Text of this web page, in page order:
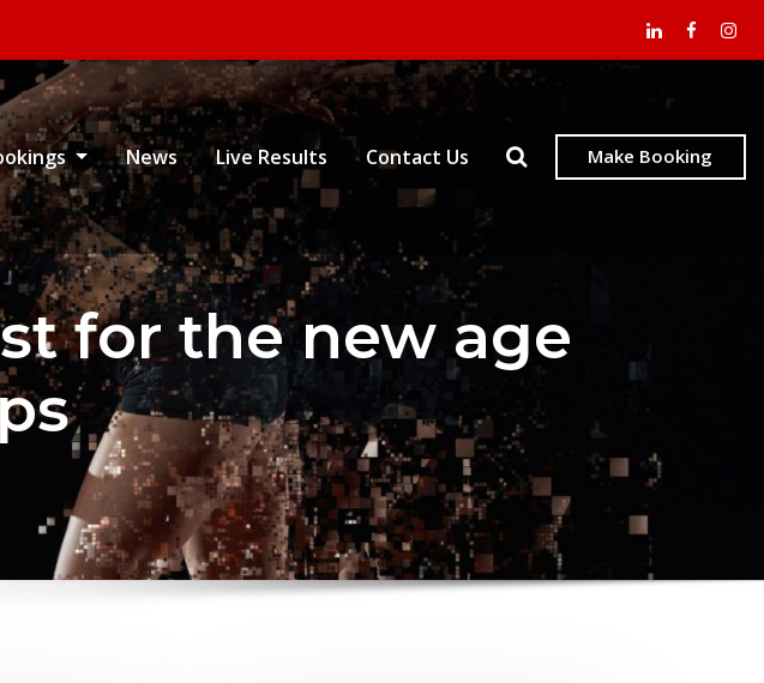
News Live Results Contact Us Make Booking
for the new age